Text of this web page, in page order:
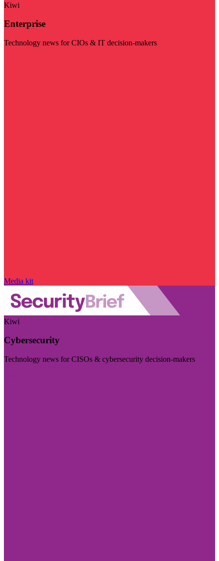
Kiwi
Enterprise
Technology news for CIOs & IT decision-makers
Media kit
Kiwi
Cybersecurity
Technology news for CISOs & cybersecurity decision-makers